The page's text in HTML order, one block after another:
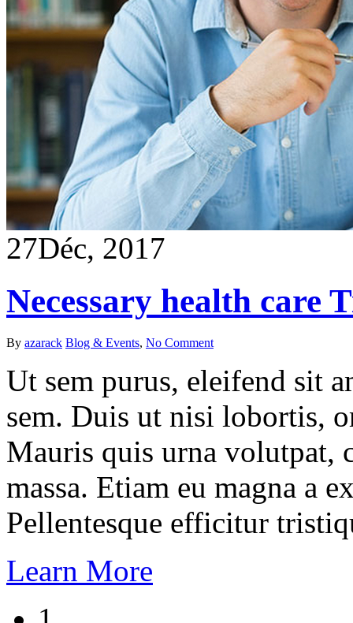
27Déc, 2017
Necessary health care
By azarack Blog & Events, No Comment
Ut sem purus, eleifend sit
sem. Duis ut nisi lobortis,
Mauris quis urna volutpat,
massa. Etiam eu magna a
Pellentesque efficitur
Learn More